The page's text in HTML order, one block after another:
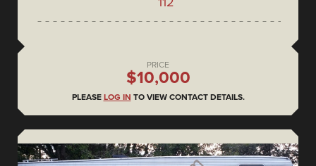
PRICE
$10,000
PLEASE LOG IN TO VIEW CONTACT DETAILS.